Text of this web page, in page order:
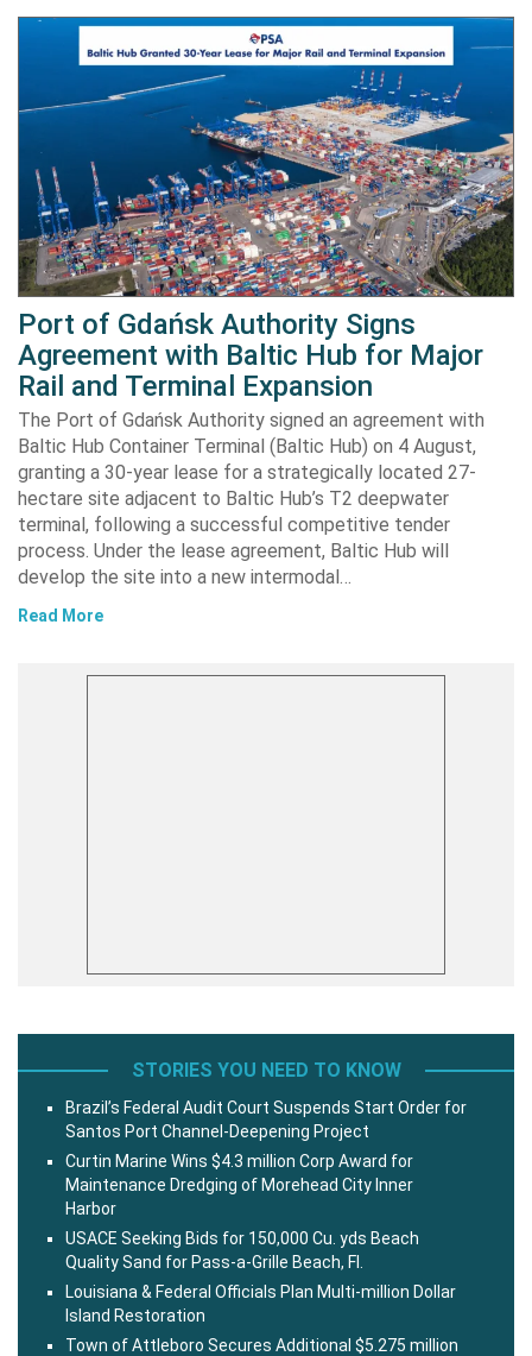
Port of Gdańsk Authority Signs
Agreement with Baltic Hub for Major
Rail and Terminal Expansion
The Port of Gdańsk Authority signed an agreement with
Baltic Hub Container Terminal (Baltic Hub) on 4 August,
granting a 30-year lease for a strategically located 27-
hectare site adjacent to Baltic Hub’s T2 deepwater
terminal, following a successful competitive tender
process. Under the lease agreement, Baltic Hub will
develop the site into a new intermodal…
Read More
STORIES YOU NEED TO KNOW
Brazil’s Federal Audit Court Suspends Start Order for
Santos Port Channel-Deepening Project
Curtin Marine Wins $4.3 million Corp Award for
Maintenance Dredging of Morehead City Inner
Harbor
USACE Seeking Bids for 150,000 Cu. yds Beach
Quality Sand for Pass-a-Grille Beach, Fl.
Louisiana & Federal Officials Plan Multi-million Dollar
Island Restoration
Town of Attleboro Secures Additional $5.275 million